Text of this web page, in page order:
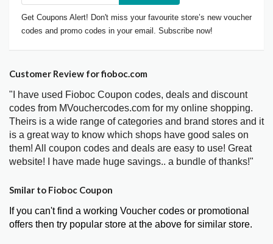
Get Coupons Alert! Don't miss your favourite store’s new voucher
codes and promo codes in your email. Subscribe now!
Customer Review for fioboc.com
"I have used Fioboc Coupon codes, deals and discount
codes from MVouchercodes.com for my online shopping.
Theirs is a wide range of categories and brand stores and it
is a great way to know which shops have good sales on
them! All coupon codes and deals are easy to use! Great
website! I have made huge savings.. a bundle of thanks!"
Smilar to Fioboc Coupon
If you can't find a working Voucher codes or promotional
offers then try popular store at the above for similar store.